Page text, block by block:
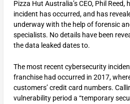
Pizza Hut Australia’s CEO, Phil
incident has occurred, and has
underway with the help of forensic
specialists. No details have been
the data leaked dates to.
The most recent cybersecurity
franchise had occurred in 2017,
customers’ credit card numbers.
vulnerability period a “temporary